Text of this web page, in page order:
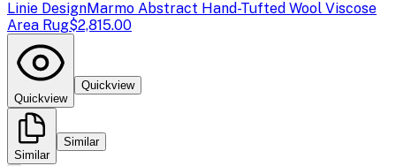
Linie DesignMarmo Abstract Hand-Tufted Wool Viscose
Area Rug$2,815.00
Quickview
Quickview
Similar
Similar